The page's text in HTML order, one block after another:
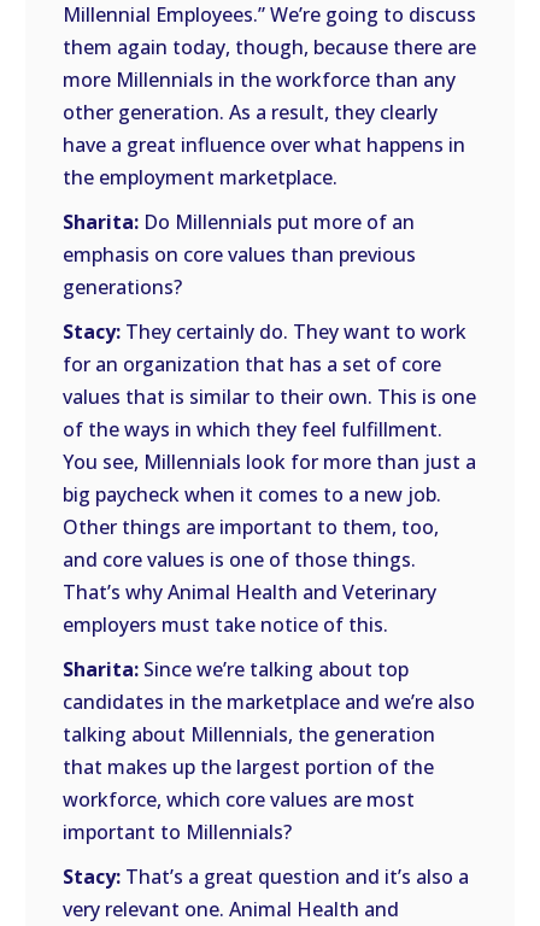
Millennial Employees.” We’re going to discuss
them again today, though, because there are
more Millennials in the workforce than any
other generation. As a result, they clearly
have a great influence over what happens in
the employment marketplace.
Sharita: Do Millennials put more of an
emphasis on core values than previous
generations?
Stacy: They certainly do. They want to work
for an organization that has a set of core
values that is similar to their own. This is one
of the ways in which they feel fulfillment.
You see, Millennials look for more than just a
big paycheck when it comes to a new job.
Other things are important to them, too,
and core values is one of those things.
That’s why Animal Health and Veterinary
employers must take notice of this.
Sharita: Since we’re talking about top
candidates in the marketplace and we’re also
talking about Millennials, the generation
that makes up the largest portion of the
workforce, which core values are most
important to Millennials?
Stacy: That’s a great question and it’s also a
very relevant one. Animal Health and